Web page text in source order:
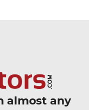
almost any